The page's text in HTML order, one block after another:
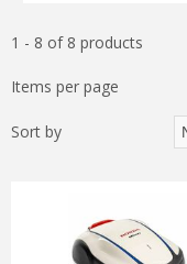
1 - 8 of 8 products
Items per page
Sort by